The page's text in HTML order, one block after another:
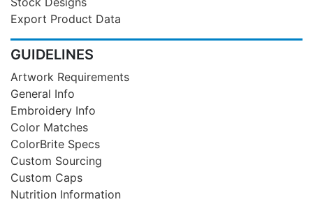
Export Product Data
GUIDELINES
Artwork Requirements
General Info
Embroidery Info
Color Matches
ColorBrite Specs
Custom Sourcing
Custom Caps
Nutrition Information